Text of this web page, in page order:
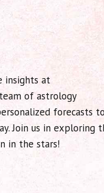
insights at
of astrology
forecasts to
Join us in exploring
in the stars!